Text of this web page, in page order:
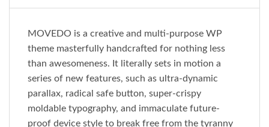
MOVEDO is a creative and multi-purpose WP
theme masterfully handcrafted for nothing less
than awesomeness. It literally sets in motion a
series of new features, such as ultra-dynamic
parallax, radical safe button, super-crispy
moldable typography, and immaculate future-
proof device style to break free from the tyranny